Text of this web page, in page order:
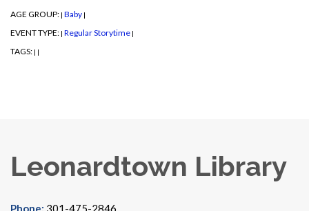
AGE GROUP: | Baby |
EVENT TYPE: | Regular Storytime |
TAGS: | |
Leonardtown Library